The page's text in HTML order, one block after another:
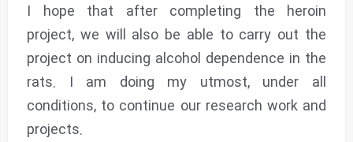
I hope that after completing the heroin
project, we will also be able to carry out the
project on inducing alcohol dependence in the
rats. I am doing my utmost, under all
conditions, to continue our research work and
projects.